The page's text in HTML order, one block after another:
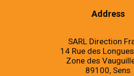
Address
SARL Direction
14 Rue des
Zone des
89100, Sens